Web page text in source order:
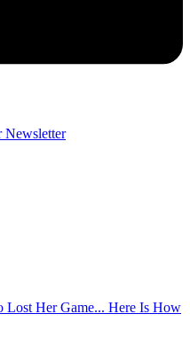
Newsletter
Her Game... Here Is How